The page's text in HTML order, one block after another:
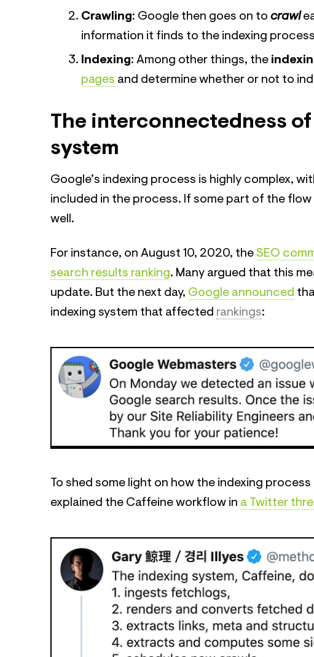
Crawling: Google then goes on to crawl
information it finds to the indexing
Indexing: Among other things, the
pages and determine whether or not to
The interconnectedness
system
Google’s indexing process is highly complex,
included in the process. If some part of the
well.
For instance, on August 10, 2020, the SEO
search results ranking. Many argued that this
update. But the next day, Google announced
indexing system that affected rankings:
To shed some light on how the indexing
explained the Caffeine workflow in a Twitter